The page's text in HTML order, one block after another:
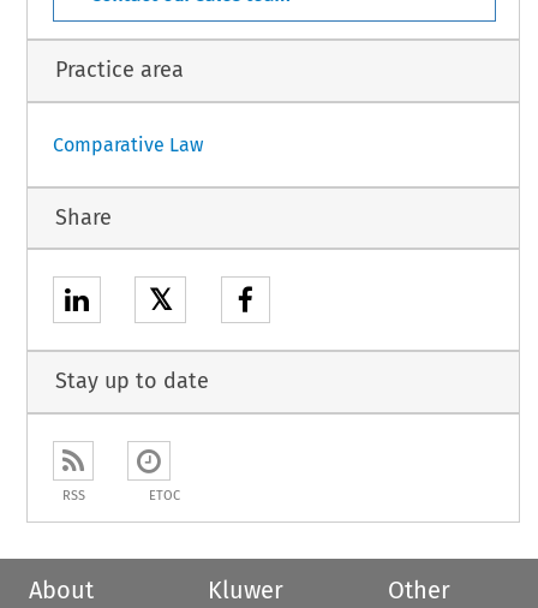
Practice area
Comparative Law
Share
𝕏
Stay up to date
RSS ETOC
About
Kluwer
Other